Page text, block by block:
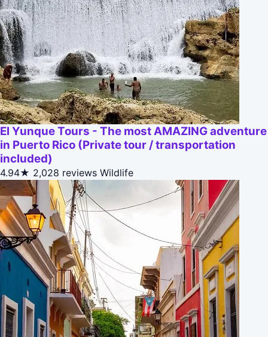
El Yunque Tours - The most AMAZING adventure
in Puerto Rico (Private tour / transportation
included)
4.94★ 2,028 reviews Wildlife